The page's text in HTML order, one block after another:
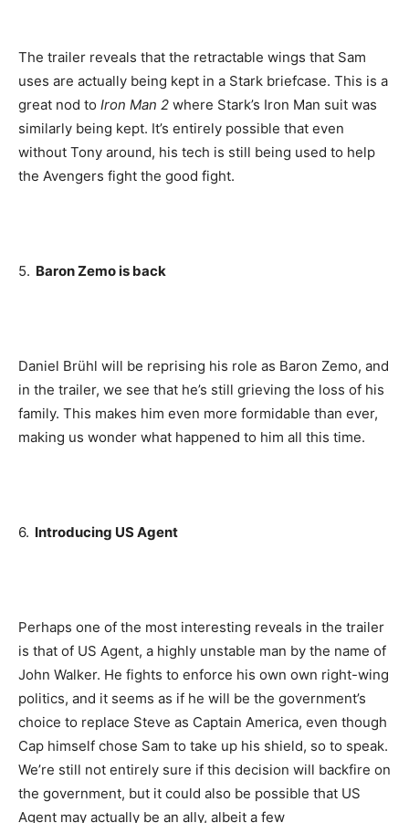
The trailer reveals that the retractable wings that Sam
uses are actually being kept in a Stark briefcase. This is a
great nod to Iron Man 2 where Stark’s Iron Man suit was
similarly being kept. It’s entirely possible that even
without Tony around, his tech is still being used to help
the Avengers fight the good fight.
5. Baron Zemo is back
Daniel Brühl will be reprising his role as Baron Zemo, and
in the trailer, we see that he’s still grieving the loss of his
family. This makes him even more formidable than ever,
making us wonder what happened to him all this time.
6. Introducing US Agent
Perhaps one of the most interesting reveals in the trailer
is that of US Agent, a highly unstable man by the name of
John Walker. He fights to enforce his own own right-wing
politics, and it seems as if he will be the government’s
choice to replace Steve as Captain America, even though
Cap himself chose Sam to take up his shield, so to speak.
We’re still not entirely sure if this decision will backfire on
the government, but it could also be possible that US
Agent may actually be an ally, albeit a few